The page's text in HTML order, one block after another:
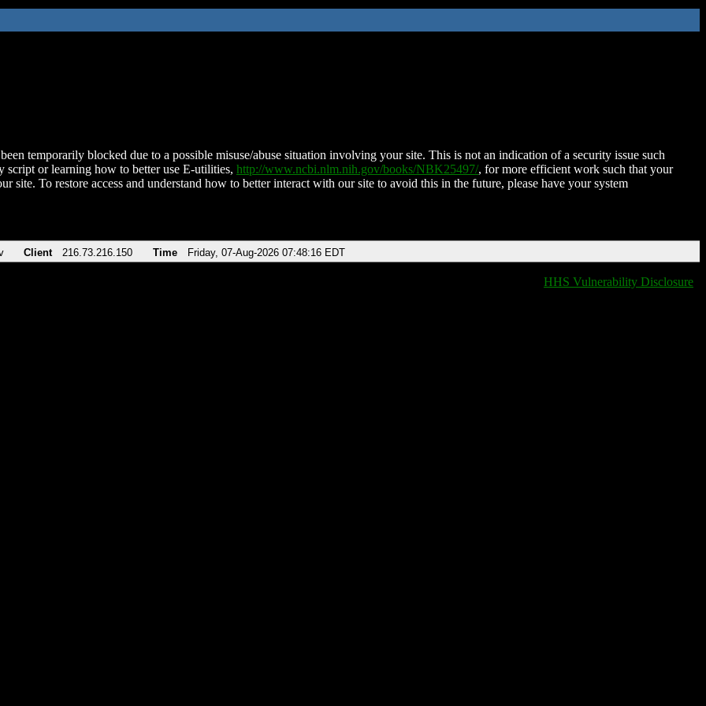
temporarily blocked due to a possible misuse/abuse situation involving your site. This is not an indication of a security issue such
script or learning how to better use E-utilities, http://www.ncbi.nlm.nih.gov/books/NBK25497/, for more efficient work such that your
site. To restore access and understand how to better interact with our site to avoid this in the future, please have your system
Client 216.73.216.150 Time Friday, 07-Aug-2026 07:48:16 EDT
HHS Vulnerability Disclosure